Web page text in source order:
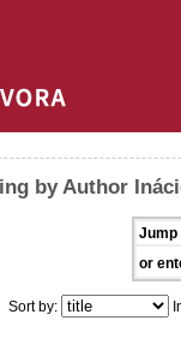
by Author
Jump
or
Sort by: